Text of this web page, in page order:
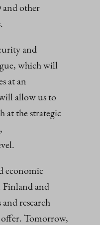
other
and
which will
at an
allow us to
at the strategic
economic
Finland and
research
Tomorrow,